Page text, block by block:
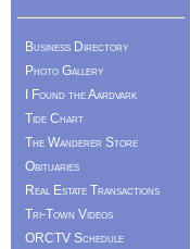
Business Directory
Photo Gallery
I Found the Aardvark
Tide Chart
The Wanderer Store
Obituaries
Real Estate Transactions
Tri-Town Videos
ORCTV Schedule